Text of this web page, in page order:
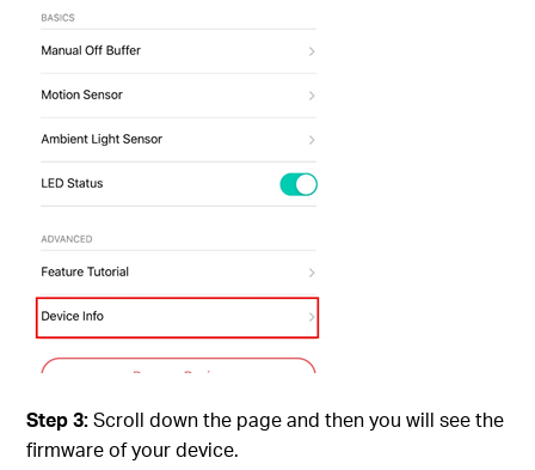
Step 3:Scroll down the page and then you will see the
firmware of your device.